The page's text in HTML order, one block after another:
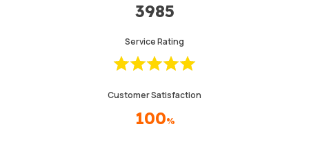
3985
Service Rating
Customer Satisfaction
100%